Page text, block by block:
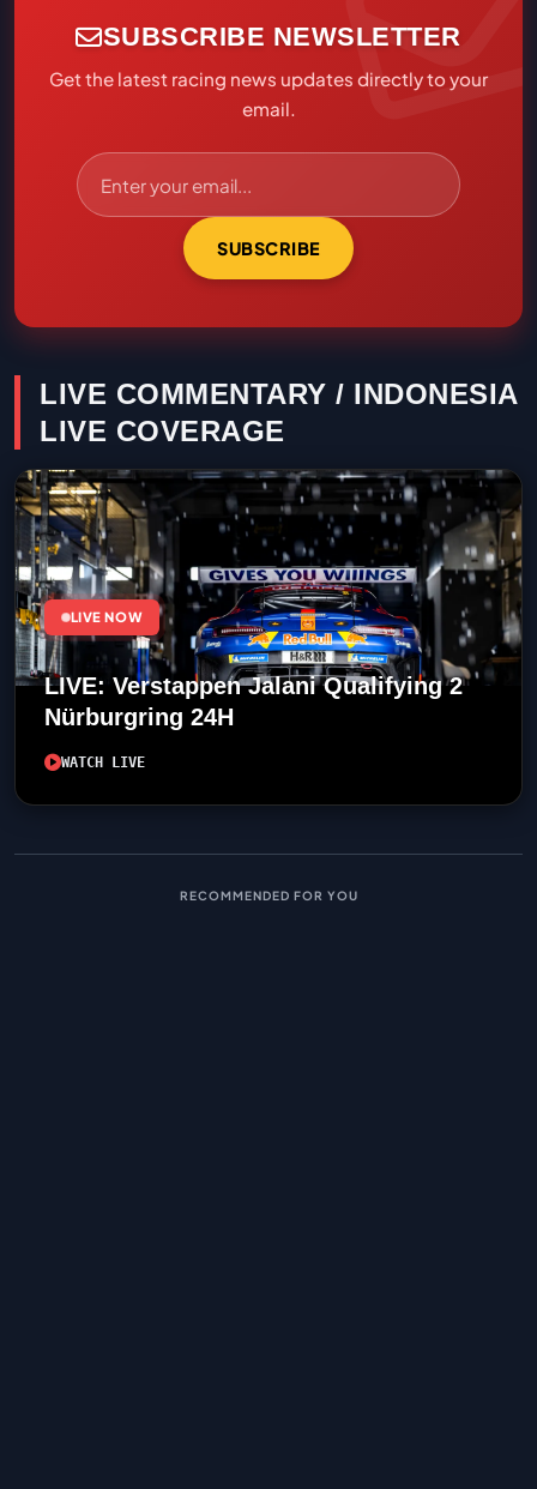
SUBSCRIBE NEWSLETTER
Get the latest racing news updates directly to your
email.
SUBSCRIBE
LIVE COMMENTARY / INDONESIA
LIVE COVERAGE
LIVE NOW
LIVE: Verstappen Jalani Qualifying 2
Nürburgring 24H
WATCH LIVE
RECOMMENDED FOR YOU